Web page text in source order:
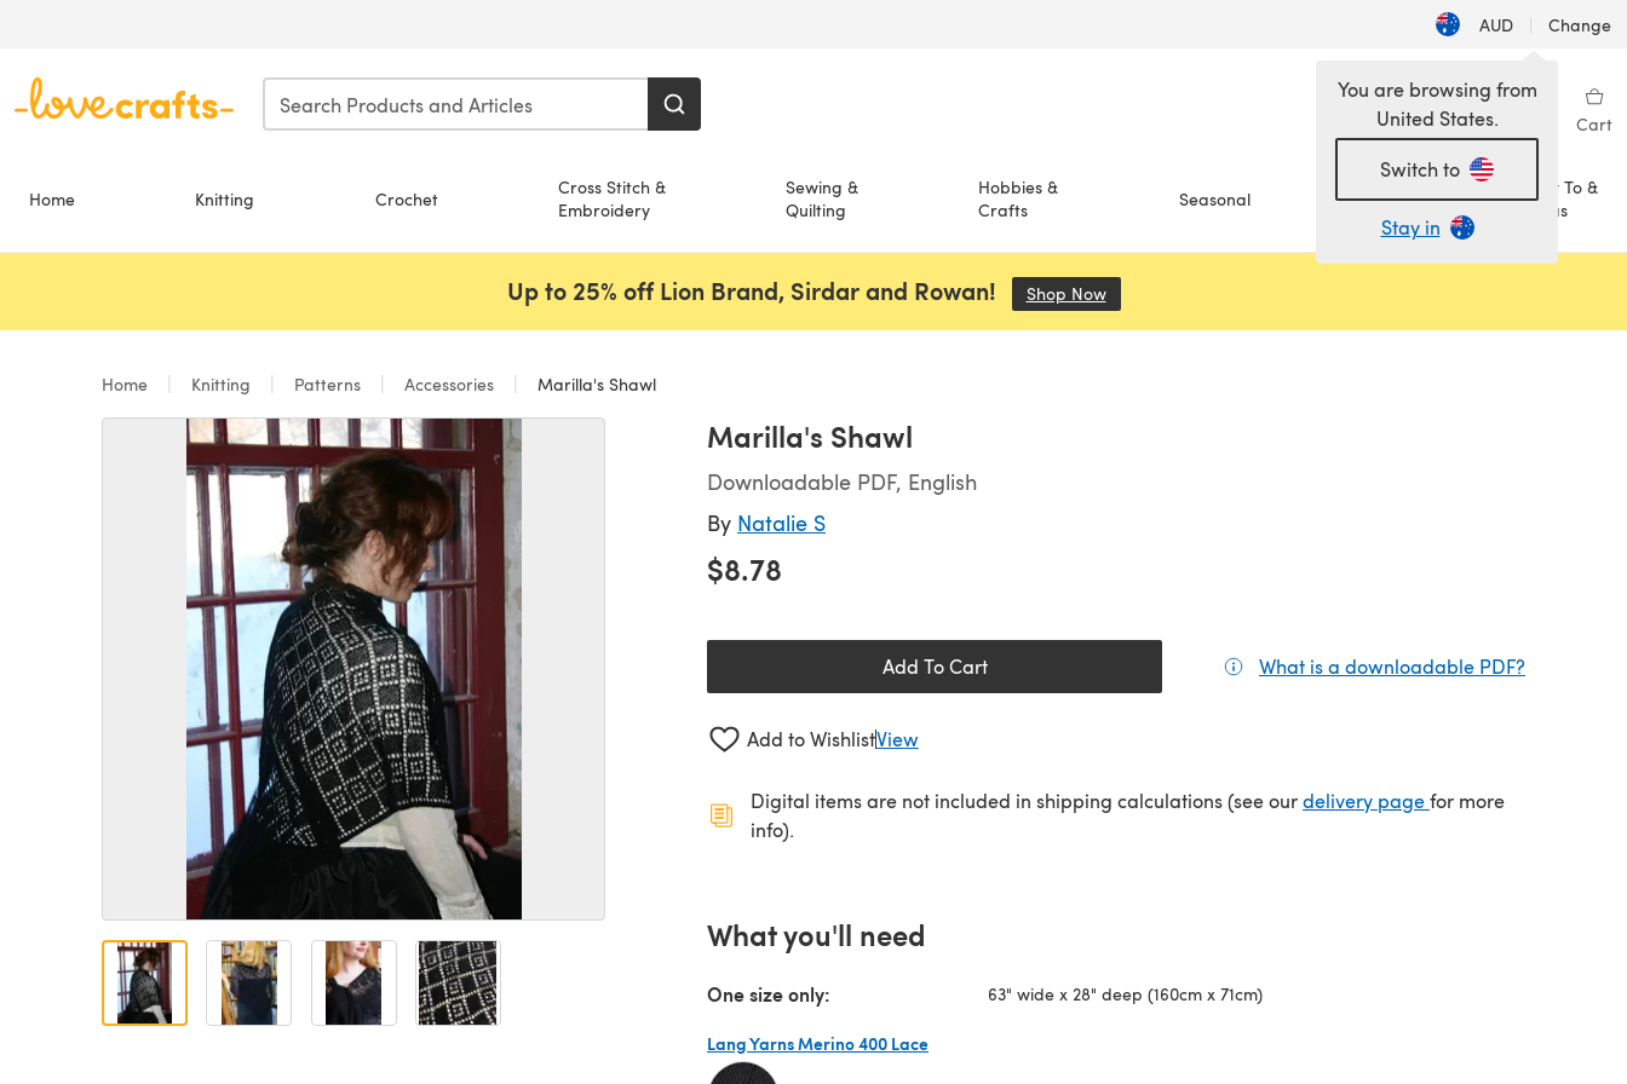
AUD | Change
Wishlist My Library Cart
Home Knitting Crochet
Cross Stitch &
Embroidery
Sewing &
Quilting
Hobbies &
Crafts
Seasonal Sale
How To &
Ideas
You are browsing from
United States.
Switch to
Stay in
Up to 25% off Lion Brand, Sirdar and Rowan! Shop Now(opens in a new tab)
Home Knitting Patterns Accessories Marilla's Shawl
Marilla's Shawl
Downloadable PDF, English
By Natalie S
$8.78
Add To Cart What is a downloadable PDF?
Add to WishlistView
Digital items are not included in shipping calculations (see ourdelivery page(opens in a new tab)
for more
info).
What you'll need
One size only: 63" wide x 28" deep (160cm x 71cm)
Lang Yarns Merino 400 Lace